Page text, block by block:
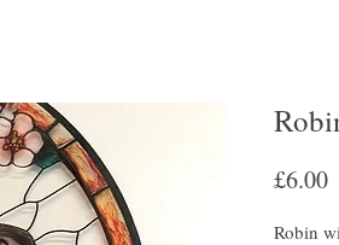
£6.00
Robin